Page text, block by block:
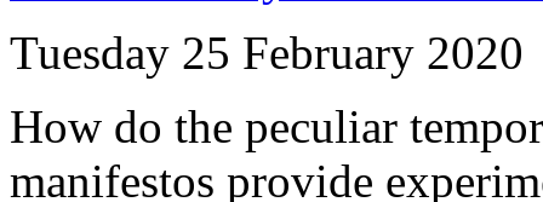
Tuesday 25 February 2020
How do the peculiar
manifestos provide